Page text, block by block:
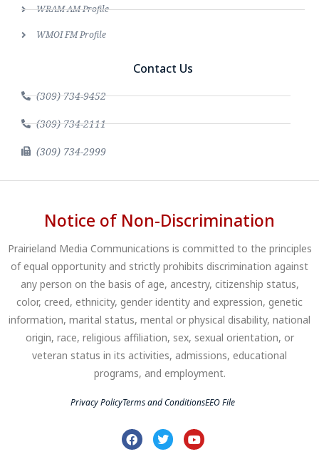
WRAM AM Profile
WMOI FM Profile
Contact Us
(309) 734-9452
(309) 734-2111
(309) 734-2999
Notice of Non-Discrimination
Prairieland Media Communications is committed to the principles
of equal opportunity and strictly prohibits discrimination against
any person on the basis of age, ancestry, citizenship status,
color, creed, ethnicity, gender identity and expression, genetic
information, marital status, mental or physical disability, national
origin, race, religious affiliation, sex, sexual orientation, or
veteran status in its activities, admissions, educational
programs, and employment.
Privacy PolicyTerms and ConditionsEEO File